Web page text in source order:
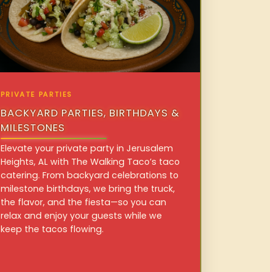
PRIVATE PARTIES
BACKYARD PARTIES, BIRTHDAYS &
MILESTONES
Elevate your private party in Jerusalem
Heights, AL with The Walking Taco’s taco
catering. From backyard celebrations to
milestone birthdays, we bring the truck,
the flavor, and the fiesta—so you can
relax and enjoy your guests while we
keep the tacos flowing.